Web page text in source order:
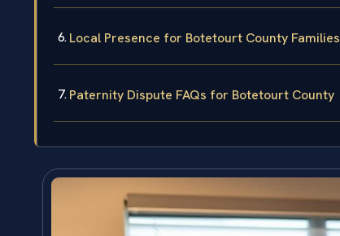
Local Presence for Botetourt County Families
Paternity Dispute FAQs for Botetourt County